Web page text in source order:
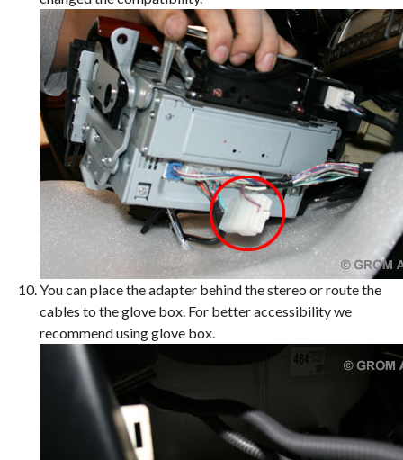
You can place the adapter behind the stereo or route the
cables to the glove box. For better accessibility we
recommend using glove box.